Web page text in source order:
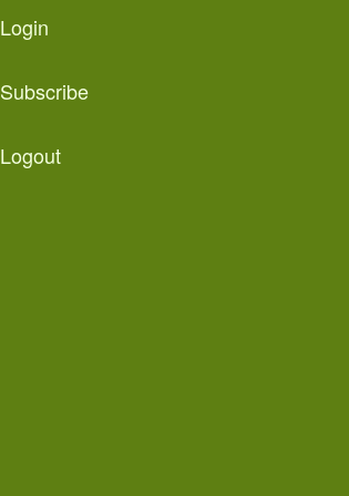
Login
Subscribe
Logout